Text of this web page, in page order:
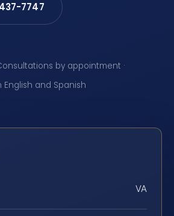
7747
by appointment ·
and Spanish
VA